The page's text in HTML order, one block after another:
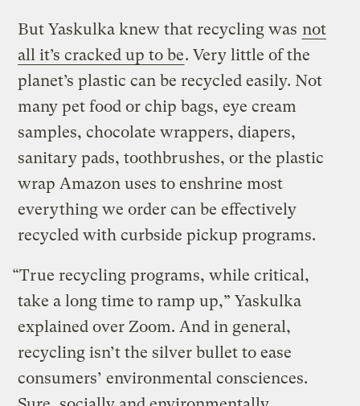
But Yaskulka knew that recycling was not
all it’s cracked up to be. Very little of the
planet’s plastic can be recycled easily. Not
many pet food or chip bags, eye cream
samples, chocolate wrappers, diapers,
sanitary pads, toothbrushes, or the plastic
wrap Amazon uses to enshrine most
everything we order can be effectively
recycled with curbside pickup programs.
“True recycling programs, while critical,
take a long time to ramp up,” Yaskulka
explained over Zoom. And in general,
recycling isn’t the silver bullet to ease
consumers’ environmental consciences.